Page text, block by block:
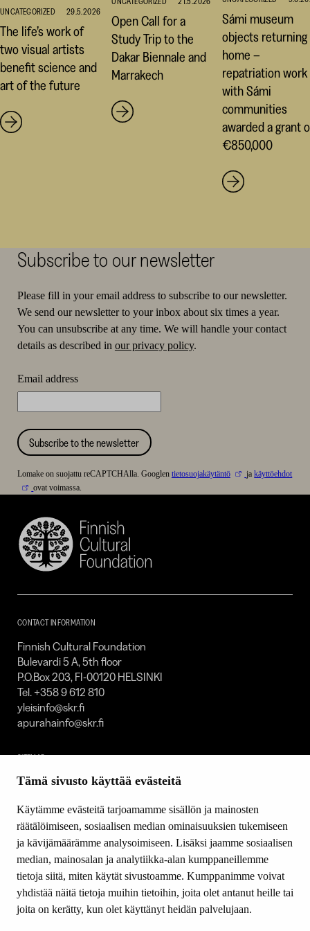
Tämä sivusto käyttää evästeitä
Käytämme evästeitä tarjoamamme sisällön ja mainosten
räätälöimiseen, sosiaalisen median ominaisuuksien tukemiseen
ja kävijämäärämme analysoimiseen. Lisäksi jaamme sosiaalisen
median, mainosalan ja analytiikka-alan kumppaneillemme
tietoja siitä, miten käytät sivustoamme. Kumppanimme voivat
yhdistää näitä tietoja muihin tietoihin, joita olet antanut heille tai
joita on kerätty, kun olet käyttänyt heidän palvelujaan.
UNCATEGORIZED 29.5.2026
The life’s work of
two visual artists
benefit science and
art of the future
Open Call for a
Study Trip to the
Dakar Biennale and
Marrakech
Sámi museum
objects returning
home –
repatriation work
with Sámi
communities
awarded a grant
€850,000
Subscribe to our newsletter
Please fill in your email address to subscribe to our newsletter.
We send our newsletter to your inbox about six times a year.
You can unsubscribe at any time. We will handle your contact
details as described in our privacy policy.
Email address
Subscribe to the newsletter
Lomake on suojattu reCAPTCHAlla. Googlen tietosuojakäytäntö jakäyttöehdot
ovat voimassa.
Finnish
Cultural
SKR
CONTACT INFORMATION
Finnish Cultural Foundation
Bulevardi 5 A, 5th floor
P.O.Box 203, FI-00120 HELSINKI
Tel. +358 9 612 810
yleisinfo@skr.fi
apurahainfo@skr.fi
SITEMAP
Grants
Donations and bequests
About us
What’s new
Contact us